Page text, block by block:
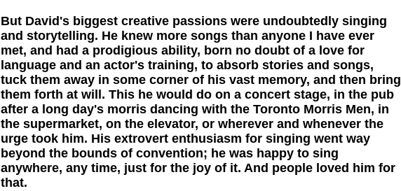
But David's biggest creative passions were undoubtedly singing
and storytelling. He knew more songs than anyone I have ever
met, and had a prodigious ability, born no doubt of a love for
language and an actor's training, to absorb stories and songs,
tuck them away in some corner of his vast memory, and then bring
them forth at will. This he would do on a concert stage, in the pub
after a long day's morris dancing with the Toronto Morris Men, in
the supermarket, on the elevator, or wherever and whenever the
urge took him. His extrovert enthusiasm for singing went way
beyond the bounds of convention; he was happy to sing
anywhere, any time, just for the joy of it. And people loved him for
that.